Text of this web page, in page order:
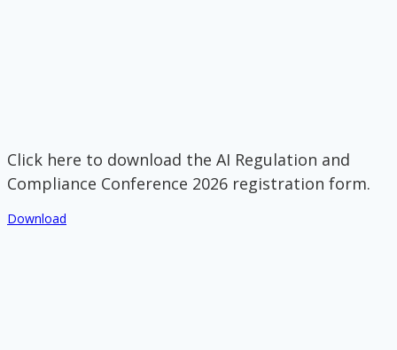
Click here to download the AI Regulation and
Compliance Conference 2026 registration form.
Download